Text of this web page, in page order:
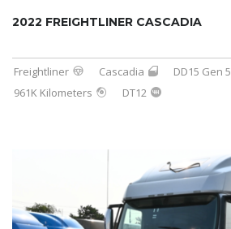
2022 FREIGHTLINER CASCADIA
Freightliner Cascadia DD15 Gen 5
961K Kilometers
DT12